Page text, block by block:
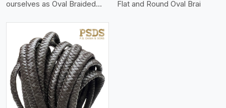
ourselves as Oval Braided
Flat and Round Oval Brai